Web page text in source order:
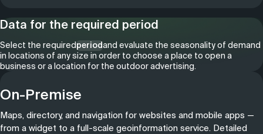
Data for the required period
Select the requiredperiodand evaluate the seasonality of demand
in locations of any size in order to choose a place to open a
business or a location for the outdoor advertising.
On-Premise
Maps, directory, and navigation for websites and mobile apps —
from a widget to a full-scale geoinformation service. Detailed